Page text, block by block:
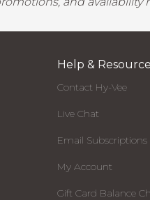
Help &
Contact Hy-Vee
Live Chat
Email Subscriptions
My Account
Gift Card Balance